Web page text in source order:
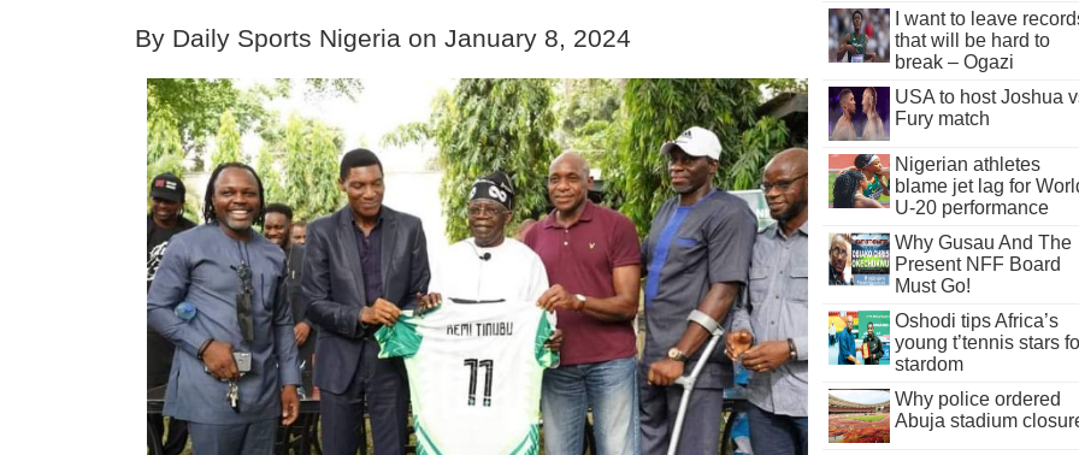
By Daily Sports Nigeria on January 8, 2024
I want to leave
that will be hard to
break – Ogazi
USA to host Joshua
Fury match
Nigerian athletes
blame jet lag for
U-20 performance
Why Gusau And The
Present NFF Board
Must Go!
Oshodi tips Africa’s
young t’tennis stars
stardom
Why police ordered
Abuja stadium